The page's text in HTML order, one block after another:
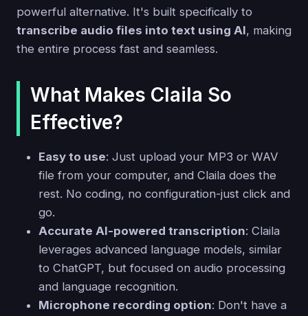
powerful alternative. It's built specifically to
transcribe audio files into text using AI, making
the entire process fast and seamless.
What Makes Claila So
Effective?
Easy to use: Just upload your MP3 or WAV
file from your computer, and Claila does the
rest. No coding, no configuration-just click and
go.
Accurate AI-powered transcription: Claila
leverages advanced language models, similar
to ChatGPT, but focused on audio processing
and language recognition.
Microphone recording option: Don't have a